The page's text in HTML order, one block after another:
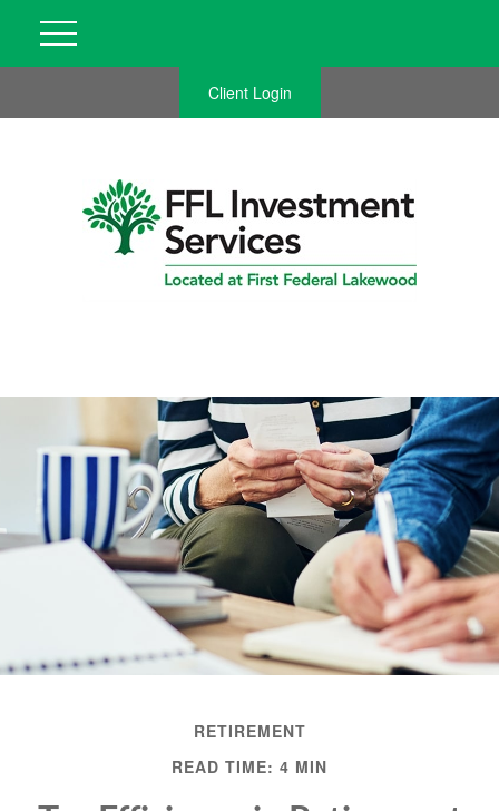
Client Login
RETIREMENT
READ TIME: 4 MIN